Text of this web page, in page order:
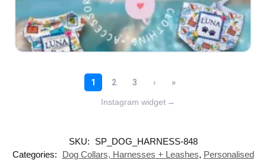
Instagram widget →
SKU:
SP_DOG_HARNESS-848
Categories:
Dog Collars, Harnesses + Leashes, Personalised